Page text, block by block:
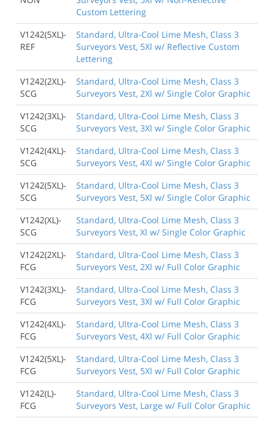
Custom Lettering
V1242(5XL)-
REF
Standard, Ultra-Cool Lime Mesh, Class 3
Surveyors Vest, 5Xl w/ Reflective Custom
Lettering
V1242(2XL)-
SCG
Standard, Ultra-Cool Lime Mesh, Class 3
Surveyors Vest, 2Xl w/ Single Color Graphic
V1242(3XL)-
SCG
Standard, Ultra-Cool Lime Mesh, Class 3
Surveyors Vest, 3Xl w/ Single Color Graphic
V1242(4XL)-
SCG
Standard, Ultra-Cool Lime Mesh, Class 3
Surveyors Vest, 4Xl w/ Single Color Graphic
V1242(5XL)-
SCG
Standard, Ultra-Cool Lime Mesh, Class 3
Surveyors Vest, 5Xl w/ Single Color Graphic
V1242(XL)-
SCG
Standard, Ultra-Cool Lime Mesh, Class 3
Surveyors Vest, Xl w/ Single Color Graphic
V1242(2XL)-
FCG
Standard, Ultra-Cool Lime Mesh, Class 3
Surveyors Vest, 2Xl w/ Full Color Graphic
V1242(3XL)-
FCG
Standard, Ultra-Cool Lime Mesh, Class 3
Surveyors Vest, 3Xl w/ Full Color Graphic
V1242(4XL)-
FCG
Standard, Ultra-Cool Lime Mesh, Class 3
Surveyors Vest, 4Xl w/ Full Color Graphic
V1242(5XL)-
FCG
Standard, Ultra-Cool Lime Mesh, Class 3
Surveyors Vest, 5Xl w/ Full Color Graphic
V1242(L)-
FCG
Standard, Ultra-Cool Lime Mesh, Class 3
Surveyors Vest, Large w/ Full Color Graphic